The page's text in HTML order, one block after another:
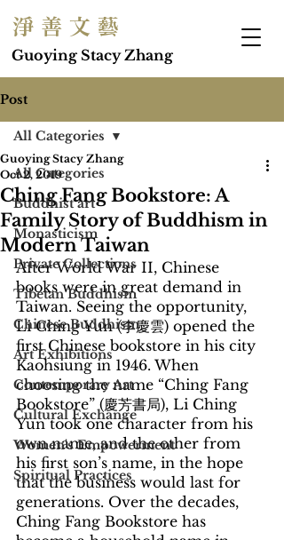
淨 善 文 藝
Guoying Stacy Zhang
Post
All Categories
Buddhist art
Monasticism
Private Collections
Tibetan Buddhism
Chinese Buddhism
Art Exhibitions
Contemporary Art
Cultural Exchange
Women's Empowerment
Spiritual Practices
All Categories
Ching Fang Bookstore: A
Family Story of Buddhism in
Modern Taiwan
Guoying Stacy Zhang
Oct 2, 2019
After World War II, Chinese
books were in great demand in
Taiwan. Seeing the opportunity,
Li Ching Yun (李慶雲) opened the
first Chinese bookstore in his city
Kaohsiung in 1946. When
choosing the name “Ching Fang
Bookstore” (慶芳書局), Li Ching
Yun took one character from his
own name, and the other from
his first son’s name, in the hope
that the business would last for
generations. Over the decades,
Ching Fang Bookstore has